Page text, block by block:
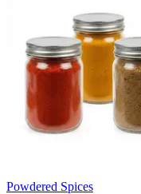
Powdered Spices